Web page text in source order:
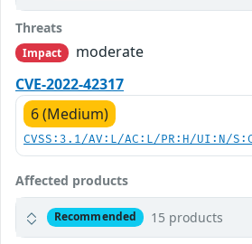
Threats
Impact
moderate
CVE-2022-42317
6 (Medium)
CVSS:3.1/AV:L/AC:L/PR:H/UI:N/
Affected products
Recommended 15 products